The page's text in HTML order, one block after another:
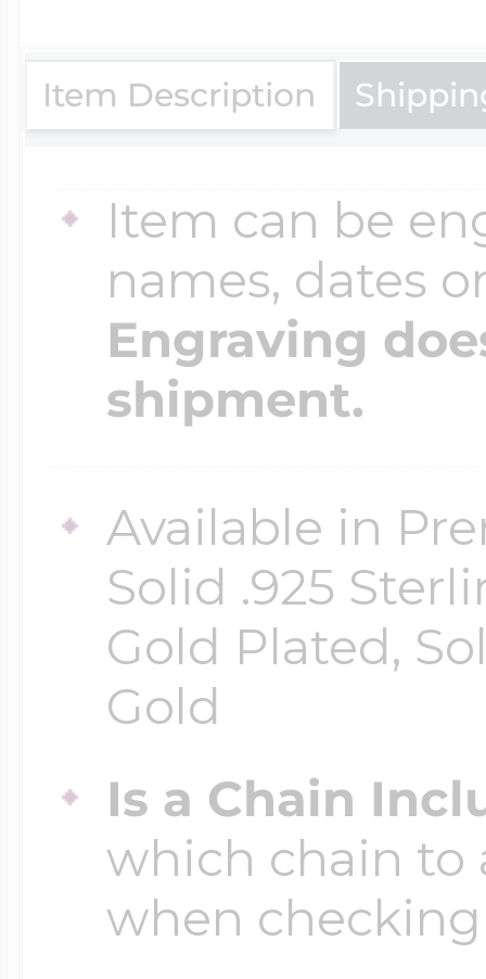
Item Description
Item can be
names, dates
Engraving
shipment.
Available in
Solid .925
Gold Plated,
Gold
Is a Chain
which chain to
when
$300 - $500
$500 & Up
Lockets By Page
Four Photo
Customize Your
Design Your
Send your locket
Travel Charms